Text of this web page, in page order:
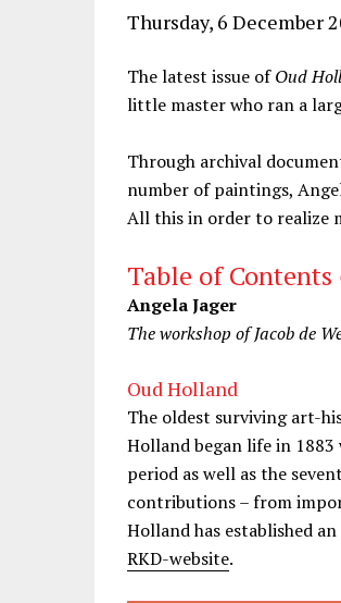
Thursday, 6 December
The latest issue ofOud
little master who ran a
Through archival
number of paintings,
All this in order to realize
Table of Contents
Angela Jager
The workshop of Jacob de
Oud Holland
The oldest surviving art-
Holland began life in
period as well as the
contributions – from
Holland has established
RKD-website.